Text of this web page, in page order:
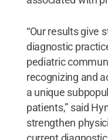
“Our results give
diagnostic
pediatric
recognizing and
a unique
patients,” said
strengthen